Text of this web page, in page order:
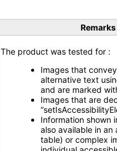
The product was tested for :
Images that
alternative text
and are marked
Images that are
Information shown
also available in
table) or complex